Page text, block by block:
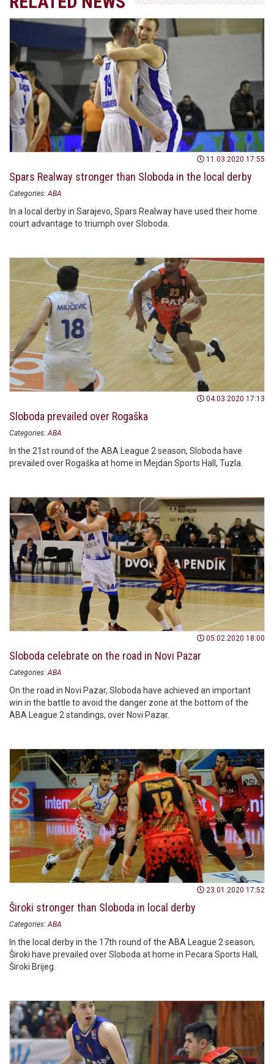
11.03.2020 17:55
Spars Realway stronger than Sloboda in the local derby
Categories: ABA
In a local derby in Sarajevo, Spars Realway have used their home
court advantage to triumph over Sloboda.
04.03.2020 17:13
Sloboda prevailed over Rogaška
Categories: ABA
In the 21st round of the ABA League 2 season, Sloboda have
prevailed over Rogaška at home in Mejdan Sports Hall, Tuzla.
05.02.2020 18:00
Sloboda celebrate on the road in Novi Pazar
Categories: ABA
On the road in Novi Pazar, Sloboda have achieved an important
win in the battle to avoid the danger zone at the bottom of the
ABA League 2 standings, over Novi Pazar.
23.01.2020 17:52
Široki stronger than Sloboda in local derby
Categories: ABA
In the local derby in the 17th round of the ABA League 2 season,
Široki have prevailed over Sloboda at home in Pecara Sports Hall,
Široki Brijeg.